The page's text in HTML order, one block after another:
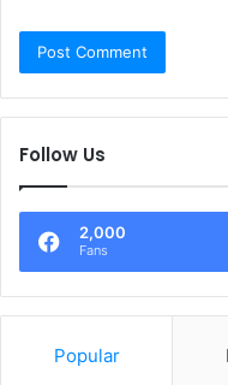
Follow Us
2,000
Fans
Popular